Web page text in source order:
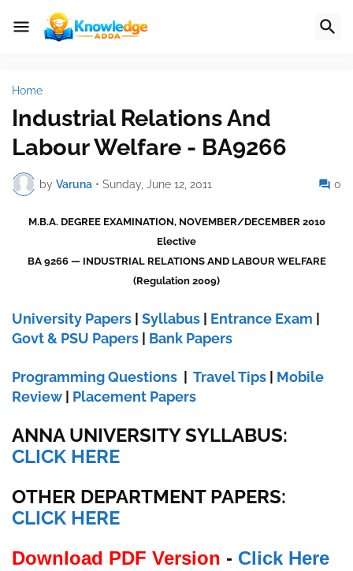
Home
Industrial Relations And
Labour Welfare - BA9266
by Varuna • Sunday, June 12, 2011 0
M.B.A. DEGREE EXAMINATION, NOVEMBER/DECEMBER 2010
Elective
BA 9266 — INDUSTRIAL RELATIONS AND LABOUR WELFARE
(Regulation 2009)
University Papers Syllabus Entrance Exam
Govt & PSU Papers
Bank Papers
Programming Questions Travel Tips
Mobile
Review
Placement Papers
ANNA UNIVERSITY SYLLABUS:
CLICK HERE
OTHER DEPARTMENT PAPERS:
CLICK HERE
Download PDF Version - Click Here